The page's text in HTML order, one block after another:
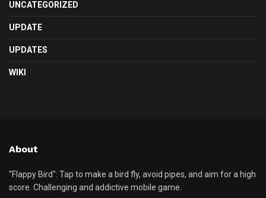
UNCATEGORIZED
UPDATE
UPDATES
WIKI
About
"Flappy Bird": Tap to make a bird fly, avoid pipes, and aim for a high
score. Challenging and addictive mobile game.